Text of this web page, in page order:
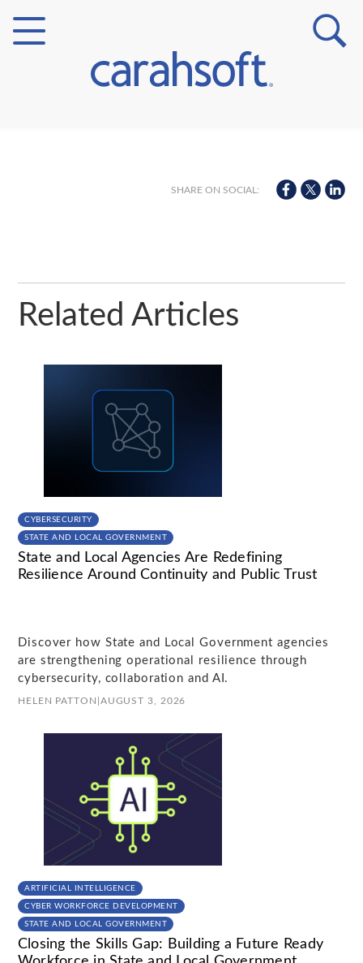
SHARE ON SOCIAL:
Related Articles
CYBERSECURITY
STATE AND LOCAL GOVERNMENT
State and Local Agencies Are Redefining
Resilience Around Continuity and Public Trust
Discover how State and Local Government agencies
are strengthening operational resilience through
cybersecurity, collaboration and AI.
HELEN PATTON AUGUST 3, 2026
ARTIFICIAL INTELLIGENCE
CYBER WORKFORCE DEVELOPMENT
STATE AND LOCAL GOVERNMENT
Closing the Skills Gap: Building a Future Ready